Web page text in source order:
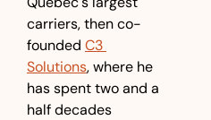
carriers, then co-
founded C3
Solutions, where he
has spent two and a
half decades